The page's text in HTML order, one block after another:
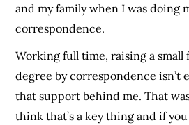
and my family when I was doing
correspondence.
Working full time, raising a small
degree by correspondence isn’t
that support behind me. That
think that’s a key thing and if